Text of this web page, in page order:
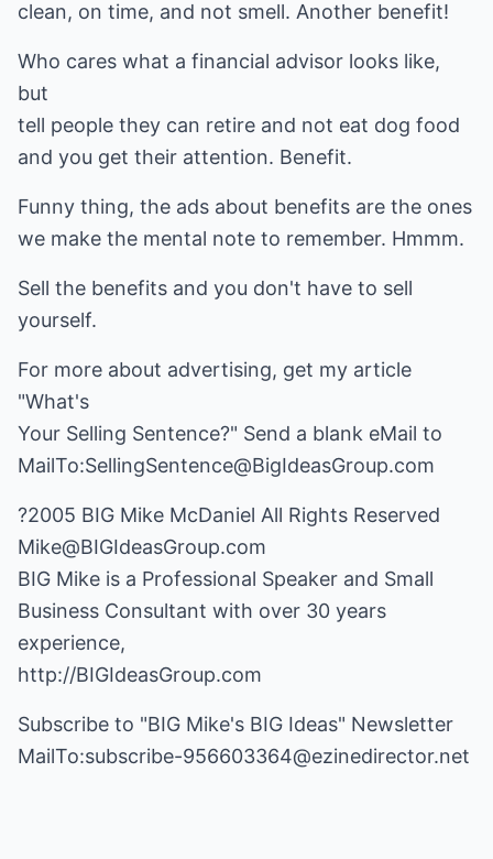
clean, on time, and not smell. Another benefit!
Who cares what a financial advisor looks like,
but
tell people they can retire and not eat dog food
and you get their attention. Benefit.
Funny thing, the ads about benefits are the ones
we make the mental note to remember. Hmmm.
Sell the benefits and you don't have to sell
yourself.
For more about advertising, get my article
"What's
Your Selling Sentence?" Send a blank eMail to
MailTo:SellingSentence@BigIdeasGroup.com
Mike@BIGIdeasGroup.com
BIG Mike is a Professional Speaker and Small
Business Consultant with over 30 years
http://BIGIdeasGroup.com
Subscribe to "BIG Mike's BIG Ideas" Newsletter
MailTo:subscribe-956603364@ezinedirector.net